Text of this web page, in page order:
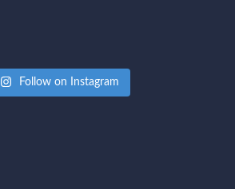
Follow on Instagram